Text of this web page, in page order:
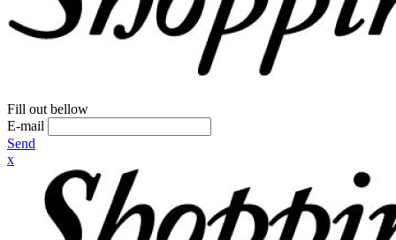
Fill out bellow
E-mail
Send
x